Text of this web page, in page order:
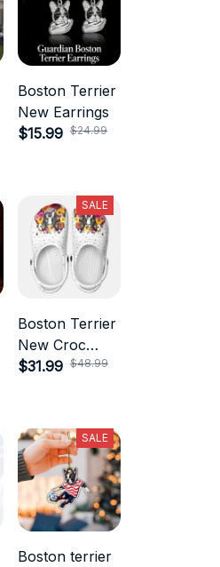
Boston Terrier
New Earrings
$15.99 $24.99
SALE
Boston Terrier
New Croc
Style
$31.99 $48.99
SALE
Boston terrier